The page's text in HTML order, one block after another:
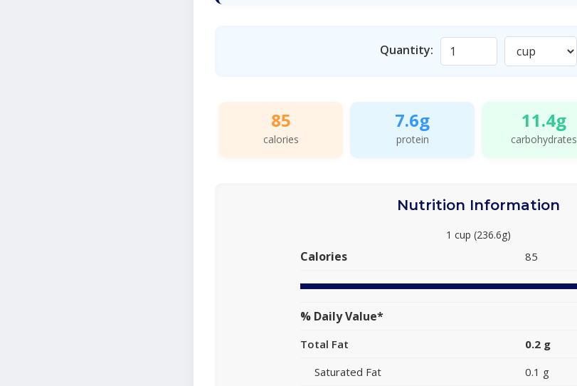
Quantity:
85
calories
7.6g
protein
11.4g
carbohydrates
Nutrition Information
1 cup (236.6g)
Calories 85
% Daily Value*
Total Fat 0.2 g
Saturated Fat
0.1 g